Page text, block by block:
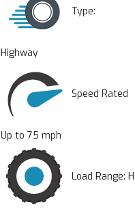
Type:
Highway
Speed Rated
Up to 75 mph
Load Range: H